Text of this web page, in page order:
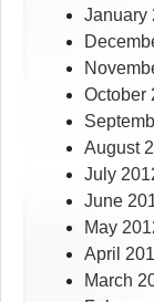
January
October
August
July
June
May
April
March